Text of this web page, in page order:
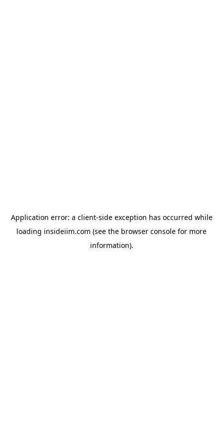
Application error: a client-side exception has occurred while
loading insideiim.com (see the browser console for more
information).